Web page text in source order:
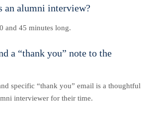
an alumni interview?
and 45 minutes long.
a “thank you” note to the
specific “thank you” email is a thoughtful
interviewer for their time.